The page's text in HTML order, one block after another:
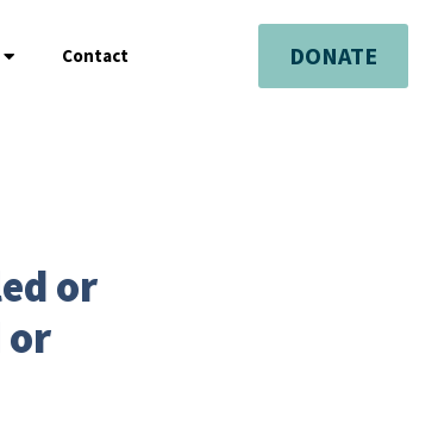
Contact DONATE
or
or